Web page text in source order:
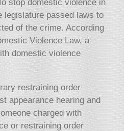
stop domestic violence in
legislature passed laws to
of the crime. According
Violence Law, a
domestic violence
restraining order
appearance hearing and
charged with
or restraining order